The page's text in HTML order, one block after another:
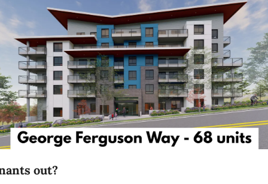
out?